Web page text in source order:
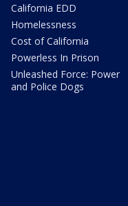
California EDD
Homelessness
Cost of California
Powerless In Prison
Unleashed Force: Power
and Police Dogs